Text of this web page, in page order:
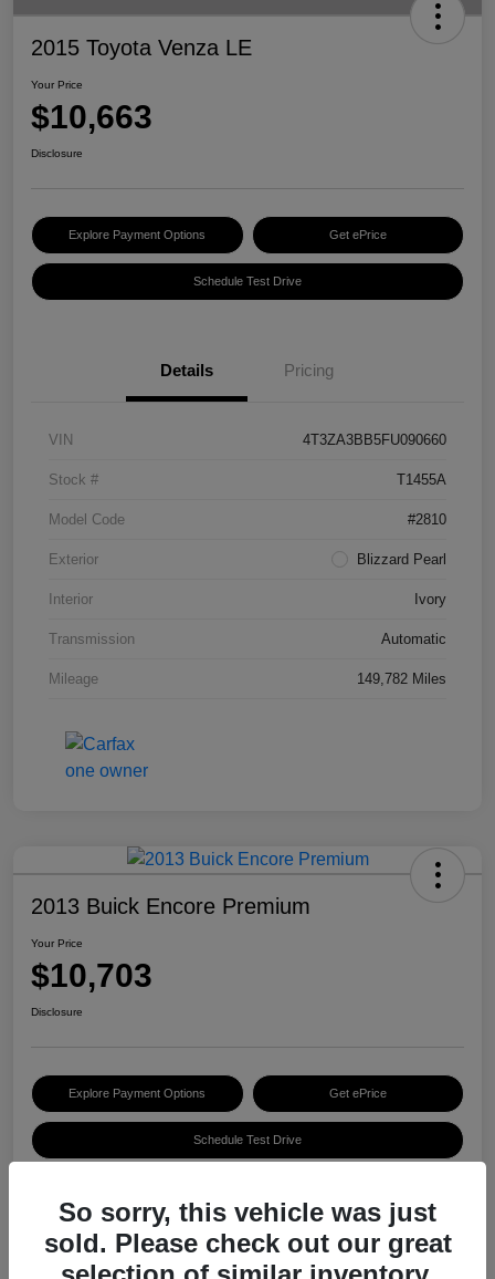
2015 Toyota Venza LE
Your Price
$10,663
Disclosure
Explore Payment Options Get ePrice
Schedule Test Drive
Details Pricing
VIN 4T3ZA3BB5FU090660
Stock # T1455A
Model Code #2810
Exterior Blizzard Pearl
Interior Ivory
Transmission Automatic
Mileage 149,782 Miles
2013 Buick Encore Premium
Your Price
$10,703
Disclosure
Explore Payment Options Get ePrice
Schedule Test Drive
Details
So sorry, this vehicle was just
sold. Please check out our great